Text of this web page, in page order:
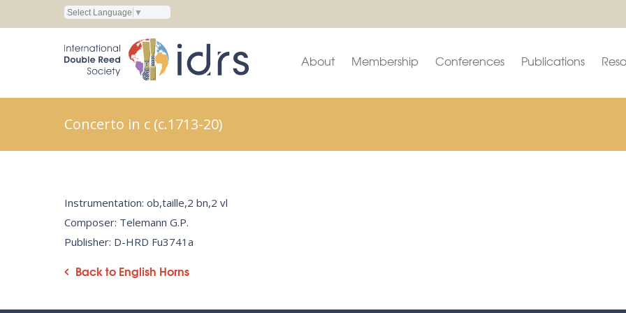
Select Language ▼
About Membership Conferences Publications
Concerto in c (c.1713-20)
Instrumentation: ob,taille,2 bn,2 vl
Composer: Telemann G.P.
Publisher: D-HRD Fu3741a
Back to English Horns